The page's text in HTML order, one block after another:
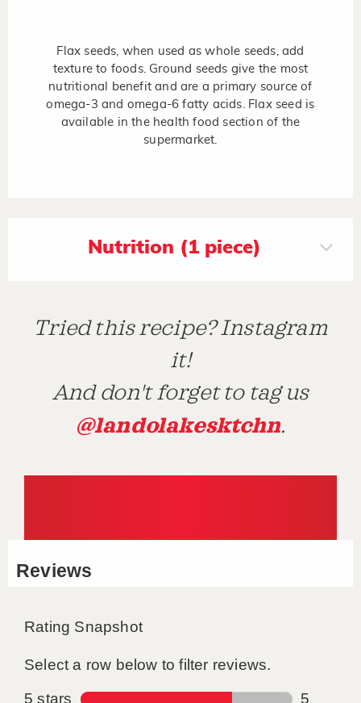
Flax seeds, when used as whole seeds, add
texture to foods. Ground seeds give the most
nutritional benefit and are a primary source of
omega-3 and omega-6 fatty acids. Flax seed is
available in the health food section of the
supermarket.
Nutrition (1 piece)
Tried this recipe? Instagram
it!
And don't forget to tag us
@landolakesktchn.